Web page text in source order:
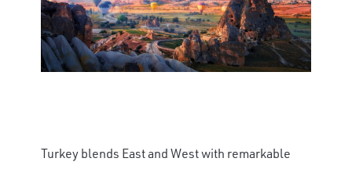
Turkey blends East and West with remarkable